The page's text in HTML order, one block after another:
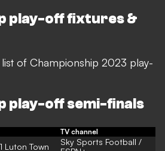
play-off fixtures &
of Championship 2023 play-
play-off semi-finals
TV channel
Luton Town Sky Sports Football /